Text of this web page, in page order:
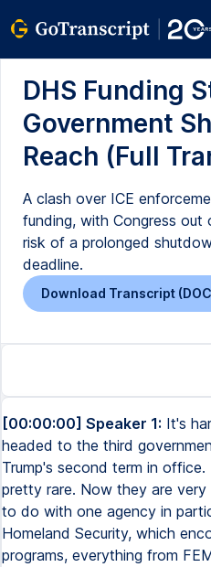
DHS Funding
Government
Reach (Full
A clash over ICE
funding, with Congress
risk of a prolonged
deadline.
Download Transcript
[00:00:00] Speaker 1: It's
headed to the third
Trump's second term in
pretty rare. Now they are
to do with one agency in
Homeland Security, which
programs, everything from